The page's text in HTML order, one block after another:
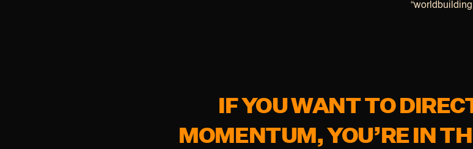
IF YOU WANT TO
MOMENTUM, YOU’RE IN